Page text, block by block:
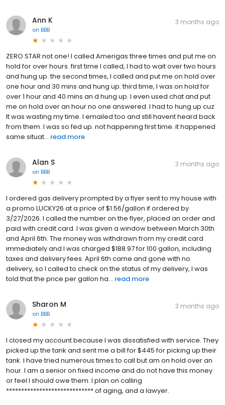
Ann K
on BBB
3 months ago
ZERO STAR not one! I called Amerigas three times and put me on
hold for over hours. first time I called, I had to wait over two hours
and hung up. the second times, I called and put me on hold over
one hour and 30 mins and hung up. third time, I was on hold for
over 1 hour and 40 mins an d hung up. I even used chat and put
me on hold over an hour no one answered. I had to hung up cuz
It was wasting my time. I emailed too and still havent heard back
from them. I was so fed up. not happening first time. it happened
same situat... read more
Alan S
on BBB
3 months ago
I ordered gas delivery prompted by a flyer sent to my house with
a promo LUCKY26 at a price of $1.56/gallon if ordered by
3/27/2026. I called the number on the flyer, placed an order and
paid with credit card. I was given a window between March 30th
and April 6th. The money was withdrawn from my credit card
immediately and I was charged $188.97 for 100 gallon, including
taxes and delivery fees. April 6th came and gone with no
delivery, so I called to check on the status of my delivery, I was
told that the price per gallon ha... read more
Sharon M
on BBB
3 months ago
I closed my account because I was dissatisfied with service. They
picked up the tank and sent me a bill for $445 for picking up their
tank. I have tried numerous times to call but am on hold over an
hour. I am a senior on fixed income and do not have this money
or feel I should owe them. I plan on calling
***************************** of aging, and a lawyer.